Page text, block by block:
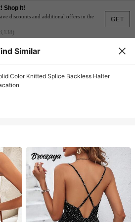
GET
Shop It!
discounts and additional offers in the
Similar
Color Knitted Splice Backless Halter